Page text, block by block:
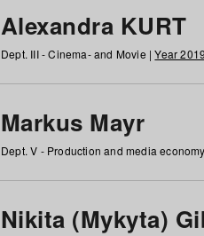
Alexandra KURT
Dept. III - Cinema- and Movie |Year 2019
Markus Mayr
Dept. V - Production and media
Nikita (Mykyta)